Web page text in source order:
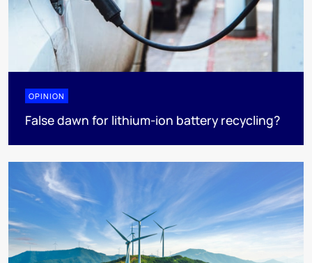
OPINION
False dawn for lithium-ion battery recycling?